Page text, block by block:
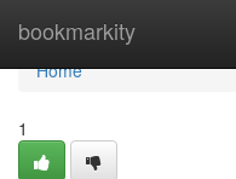
bookmarkity
Home
Home
1